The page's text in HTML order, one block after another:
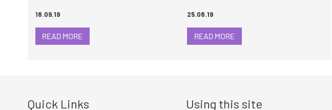
18.09.19
READ MORE
25.08.19
READ MORE
Quick Links Using this site